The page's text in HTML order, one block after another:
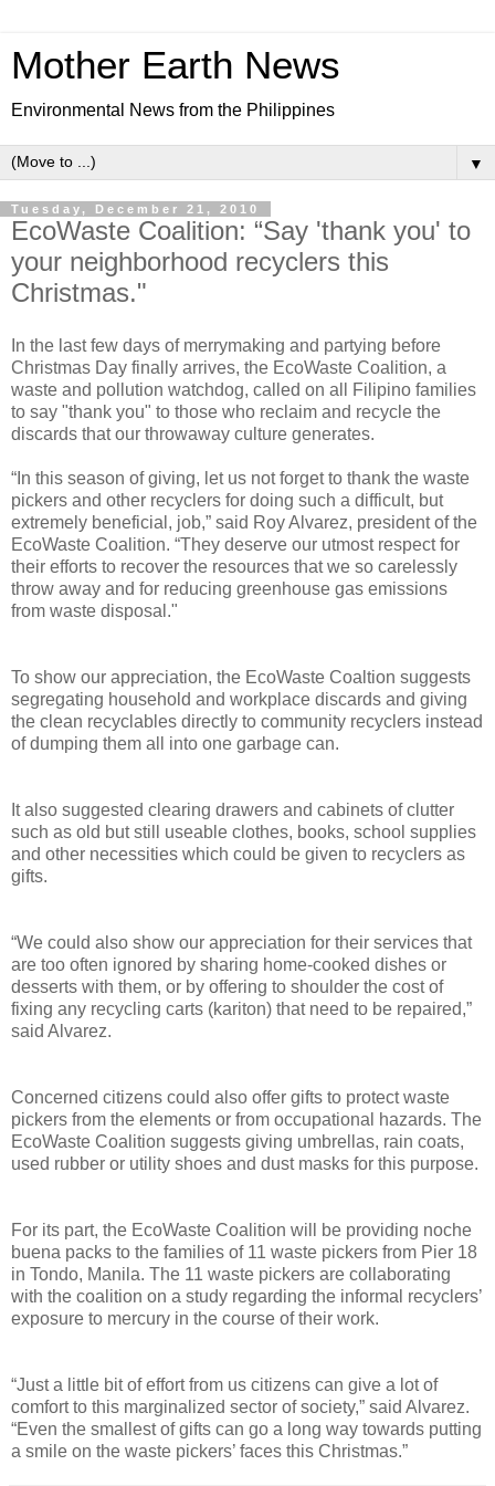
Mother Earth News
Environmental News from the Philippines
▼
Tuesday, December 21, 2010
EcoWaste Coalition: “Say 'thank you' to
your neighborhood recyclers this
Christmas."
In the last few days of merrymaking and partying before
Christmas Day finally arrives, the EcoWaste Coalition, a
waste and pollution watchdog, called on all Filipino families
to say "thank you" to those who reclaim and recycle the
discards that our throwaway culture generates.
“In this season of giving, let us not forget to thank the waste
pickers and other recyclers for doing such a difficult, but
extremely beneficial, job,” said Roy Alvarez, president of the
EcoWaste Coalition. “They deserve our utmost respect for
their efforts to recover the resources that we so carelessly
throw away and for reducing greenhouse gas emissions
from waste disposal."
To show our appreciation, the EcoWaste Coaltion suggests
segregating household and workplace discards and giving
the clean recyclables directly to community recyclers instead
of dumping them all into one garbage can.
It also suggested clearing drawers and cabinets of clutter
such as old but still useable clothes, books, school supplies
and other necessities which could be given to recyclers as
gifts.
“We could also show our appreciation for their services that
are too often ignored by sharing home-cooked dishes or
desserts with them, or by offering to shoulder the cost of
fixing any recycling carts (kariton) that need to be repaired,”
said Alvarez.
Concerned citizens could also offer gifts to protect waste
pickers from the elements or from occupational hazards. The
EcoWaste Coalition suggests giving umbrellas, rain coats,
used rubber or utility shoes and dust masks for this purpose.
For its part, the EcoWaste Coalition will be providing noche
buena packs to the families of 11 waste pickers from Pier 18
in Tondo, Manila. The 11 waste pickers are collaborating
with the coalition on a study regarding the informal recyclers’
exposure to mercury in the course of their work.
“Just a little bit of effort from us citizens can give a lot of
comfort to this marginalized sector of society,” said Alvarez.
“Even the smallest of gifts can go a long way towards putting
a smile on the waste pickers’ faces this Christmas.”